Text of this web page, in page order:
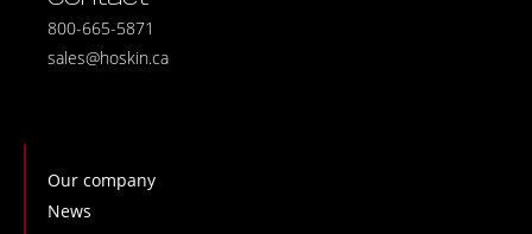
800-665-5871
sales@hoskin.ca
Our company
News